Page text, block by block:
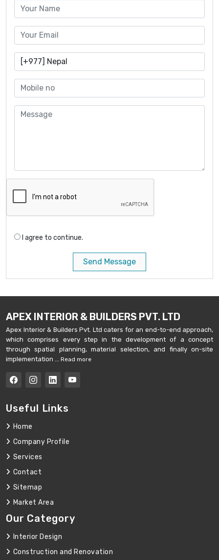
I agree to continue.
Send Message
APEX INTERIOR & BUILDERS PVT. LTD
Apex Interior & Builders Pvt. Ltd caters for an end-to-end approach,
which comprises every step in the development of a concept
through spatial planning, material selection, and finally on-site
implementation ... Read more
Useful Links
Home
Company Profile
Services
Contact
Sitemap
Market Area
Our Category
Interior Design
Construction and Renovation